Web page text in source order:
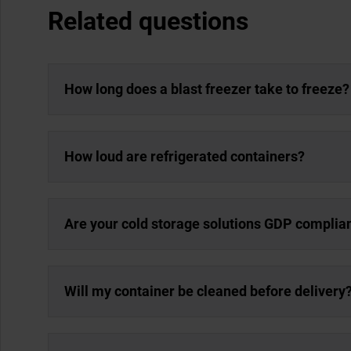
Related questions
How long does a blast freezer take to freeze?
How loud are refrigerated containers?
Are your cold storage solutions GDP
Will my container be cleaned before delivery?